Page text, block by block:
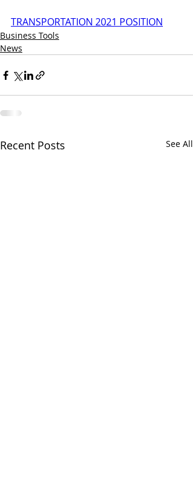
TRANSPORTATION 2021 POSITION
Business Tools
News
Recent Posts See All